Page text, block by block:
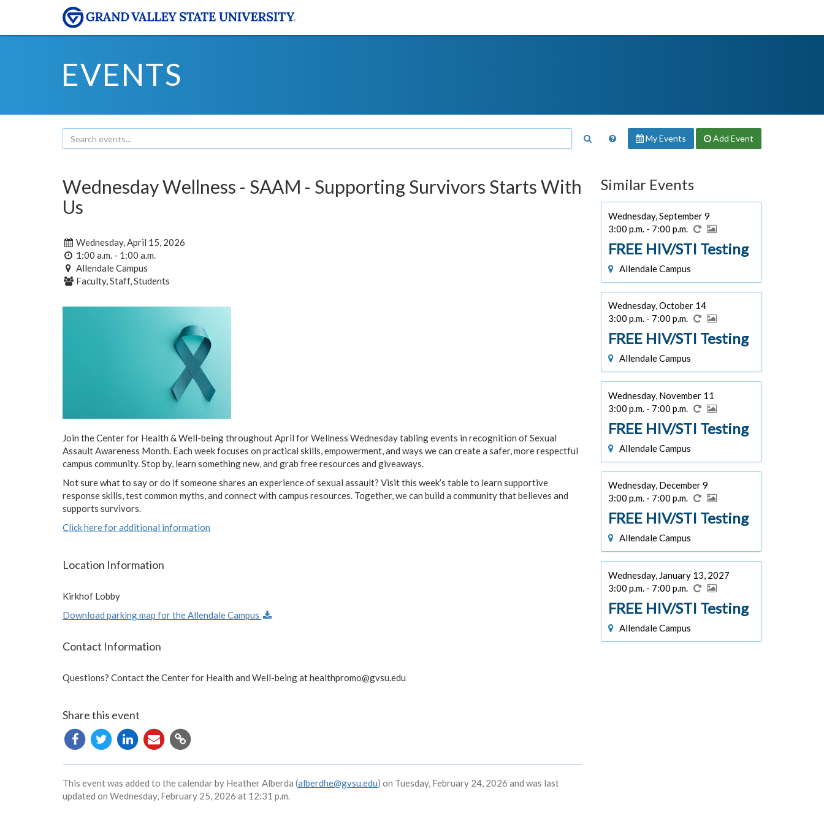
EVENTS
My Events Add Event
Wednesday Wellness - SAAM - Supporting Survivors Starts With
Us
Wednesday, April 15, 2026
1:00 a.m. - 1:00 a.m.
Allendale Campus
Faculty, Staff, Students
Join the Center for Health & Well-being throughout April for Wellness Wednesday tabling events in recognition of Sexual
Assault Awareness Month. Each week focuses on practical skills, empowerment, and ways we can create a safer, more respectful
campus community. Stop by, learn something new, and grab free resources and giveaways.
Not sure what to say or do if someone shares an experience of sexual assault? Visit this week’s table to learn supportive
response skills, test common myths, and connect with campus resources. Together, we can build a community that believes and
supports survivors.
Click here for additional information
Location Information
Kirkhof Lobby
Download parking map for the Allendale Campus
Contact Information
Questions? Contact the Center for Health and Well-being athealthpromo@gvsu.edu
Share this event
Copy
URL
This event was added to the calendar by Heather Alberda (alberdhe@gvsu.edu) on Tuesday, February 24, 2026 and was last
updated on Wednesday, February 25, 2026 at 12:31 p.m.
Similar Events
Wednesday, September 9
3:00 p.m. - 7:00 p.m.
FREE HIV/STI Testing
Allendale Campus
Wednesday, October 14
3:00 p.m. - 7:00 p.m.
FREE HIV/STI Testing
Allendale Campus
Wednesday, November 11
3:00 p.m. - 7:00 p.m.
FREE HIV/STI Testing
Allendale Campus
Wednesday, December 9
3:00 p.m. - 7:00 p.m.
FREE HIV/STI Testing
Allendale Campus
Wednesday, January 13, 2027
3:00 p.m. - 7:00 p.m.
FREE HIV/STI Testing
Allendale Campus